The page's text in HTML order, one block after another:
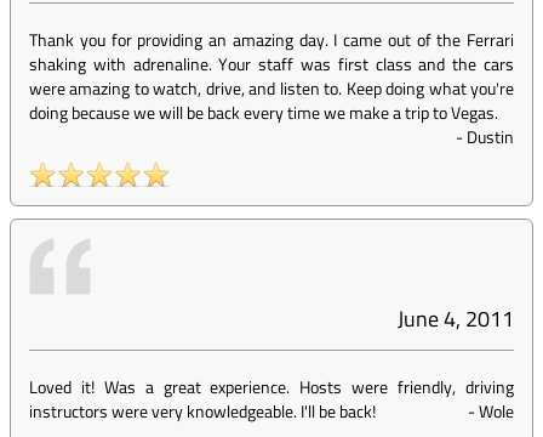
Thank you for providing an amazing day. I came out of the Ferrari
shaking with adrenaline. Your staff was first class and the cars
were amazing to watch, drive, and listen to. Keep doing what you're
doing because we will be back every time we make a trip to Vegas.
-Dustin
June 4, 2011
Loved it! Was a great experience. Hosts were friendly, driving
instructors were very knowledgeable. I'll be back!
-Wole